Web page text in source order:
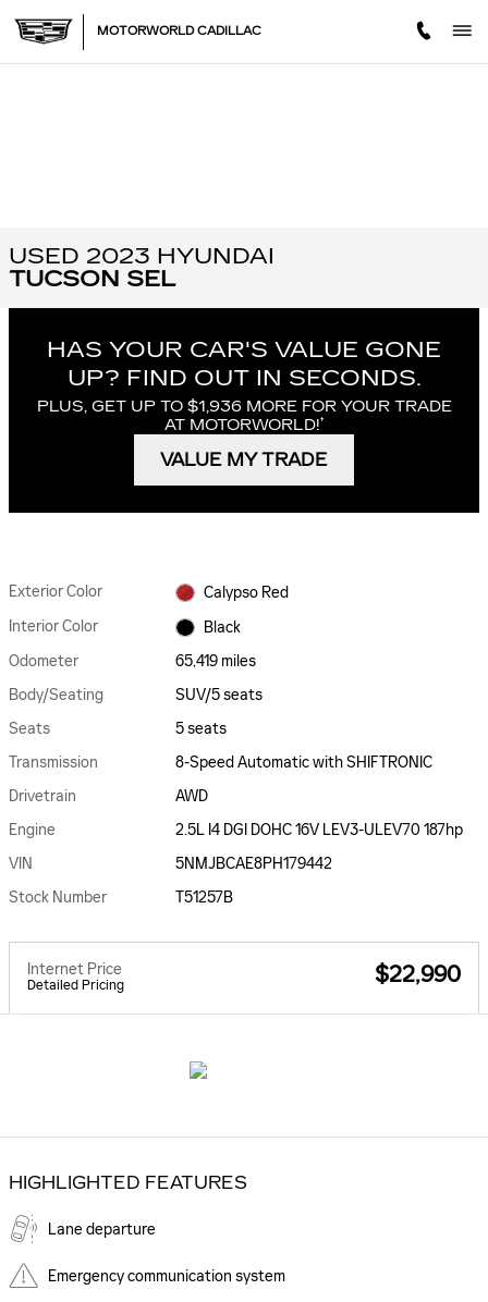
MOTORWORLD CADILLAC
USED 2023 HYUNDAI
TUCSON SEL
HAS YOUR CAR'S VALUE GONE
UP? FIND OUT IN SECONDS.
PLUS, GET UP TO $1,936 MORE FOR YOUR TRADE
AT MOTORWORLD!†
VALUE MY TRADE
Exterior Color
Calypso Red
Interior Color
Black
Odometer
65,419 miles
Body/Seating
SUV/5 seats
Seats
5 seats
Transmission
8-Speed Automatic with SHIFTRONIC
Drivetrain
AWD
Engine
2.5L I4 DGI DOHC 16V LEV3-ULEV70 187hp
VIN
5NMJBCAE8PH179442
Stock Number
T51257B
Internet Price
Detailed Pricing $22,990
HIGHLIGHTED FEATURES
Lane departure
Emergency communication system